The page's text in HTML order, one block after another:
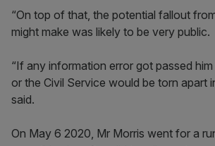
“On top of that, the potential fallout
might make was likely to be very public.
“If any information error got passed
or the Civil Service would be torn apart
said.
On May 6 2020, Mr Morris went for a